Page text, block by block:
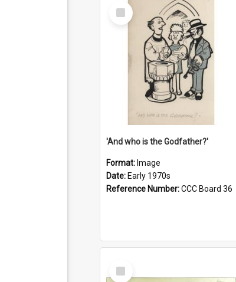
Select
Item
'And who is the Godfather?'
Format: Image
Date: Early 1970s
Reference Number:CCC Board 36
Select
Item